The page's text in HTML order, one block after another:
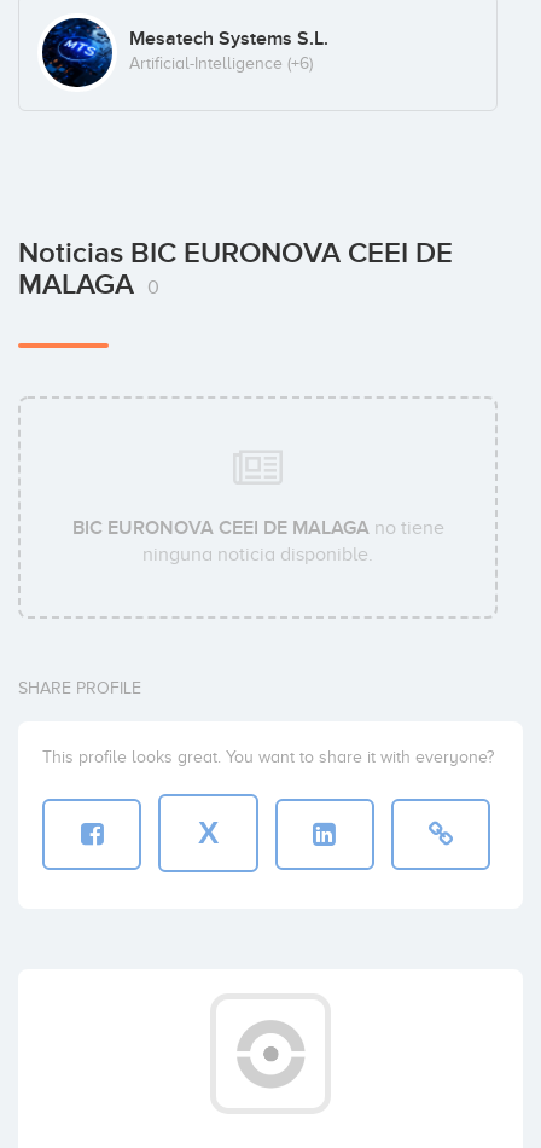
Mesatech Systems S.L.
Artificial-Intelligence (+6)
Noticias BIC EURONOVA CEEI DE
MALAGA
0
BIC EURONOVA CEEI DE MALAGAno tiene
ninguna noticia disponible.
SHARE PROFILE
This profile looks great. You want to share it with everyone?
X